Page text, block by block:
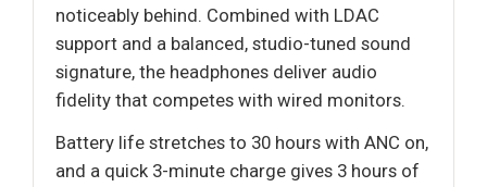
noticeably behind. Combined with LDAC
support and a balanced, studio-tuned sound
signature, the headphones deliver audio
fidelity that competes with wired monitors.
Battery life stretches to 30 hours with ANC on,
and a quick 3-minute charge gives 3 hours of